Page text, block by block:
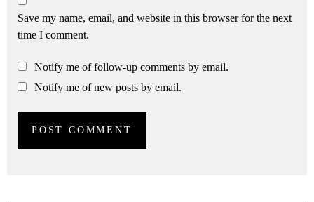
Save my name, email, and website in this browser for the next
time I comment.
Notify me of follow-up comments by email.
Notify me of new posts by email.